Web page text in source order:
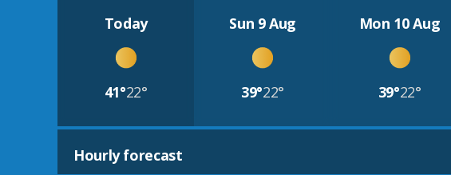
Today
41°22°
Sun 9 Aug
39°22°
Mon 10 Aug
39°22°
Hourly forecast